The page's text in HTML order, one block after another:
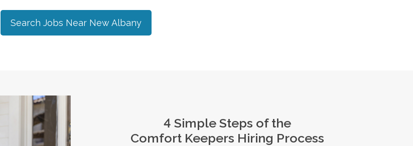
Search Jobs Near New Albany
4 Simple Steps of the
Comfort Keepers Hiring Process